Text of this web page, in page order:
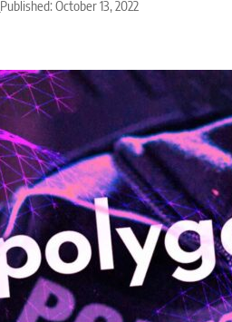
Published: October 13, 2022